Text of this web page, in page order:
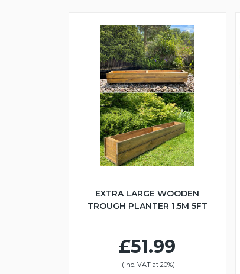
EXTRA LARGE WOODEN
TROUGH PLANTER 1.5M 5FT
£51.99
(inc. VAT at 20%)